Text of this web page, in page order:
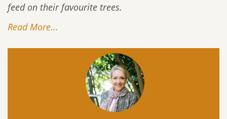
feed on their favourite trees.
Read More...